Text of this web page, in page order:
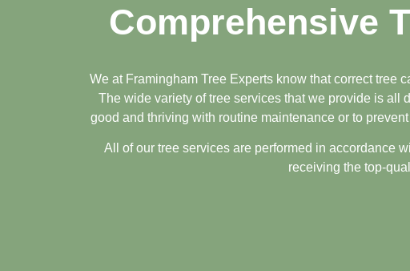
Comprehensive
We at Framingham Tree Experts know that correct tree
The wide variety of tree services that we provide is all
good and thriving with routine maintenance or to
All of our tree services are performed in accordance
receiving the top-